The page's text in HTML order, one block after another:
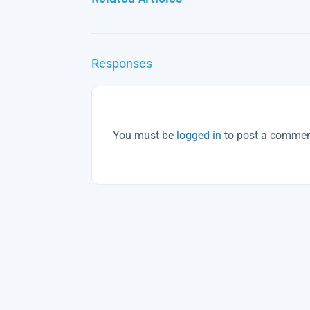
Responses
You must be logged in to post a